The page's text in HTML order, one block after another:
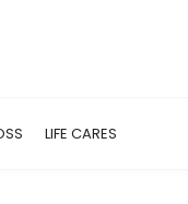
LIFE CARES